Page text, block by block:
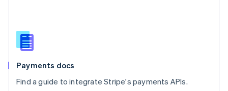
Payments docs
Find a guide to integrate Stripe's payments APIs.
Slovenia
English
Spain
EspañolEnglish
SvenskaEnglish